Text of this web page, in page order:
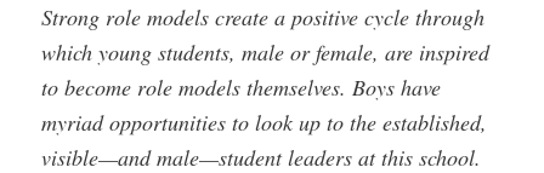
Strong role models create a positive cycle through
which young students, male or female, are inspired
to become role models themselves. Boys have
myriad opportunities to look up to the established,
visible—and male—student leaders at this school.